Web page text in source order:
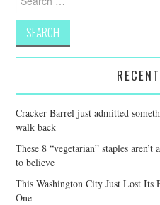
for:
Cracker Barrel just admitted
walk back
These 8 “vegetarian” staples
to believe
This Washington City Just Lost Its
One